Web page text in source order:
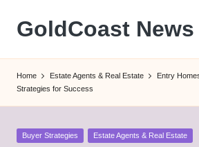
Skip
content
GoldCoast News
Home Estate Agents & Real Estate
Entry
Strategies for Success
Posted
Buyer Strategies Estate Agents & Real Estate